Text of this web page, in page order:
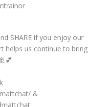
SHARE if you enjoy our
helps us continue to bring
&